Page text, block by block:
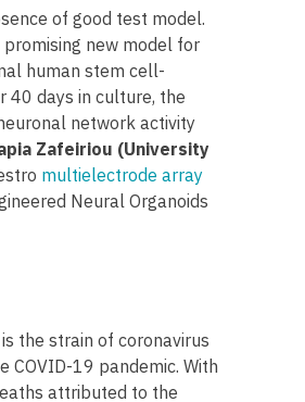
of good test model.
promising new model for
human stem cell-
40 days in culture, the
network activity
Zafeiriou (University
multielectrode array
Neural Organoids
the strain of coronavirus
19 pandemic. With
attributed to the